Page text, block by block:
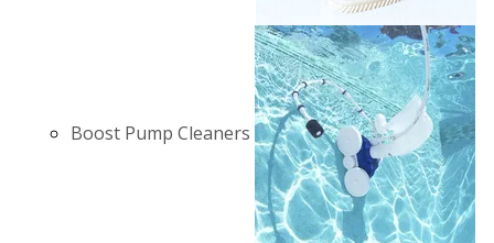
Boost Pump Cleaners